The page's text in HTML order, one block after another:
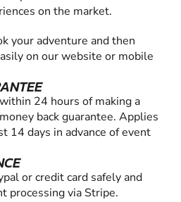
on the market.
your adventure and then
on our website or mobile
24 hours of making a
back guarantee. Applies
14 days in advance of event
or credit card safely and
processing via Stripe.